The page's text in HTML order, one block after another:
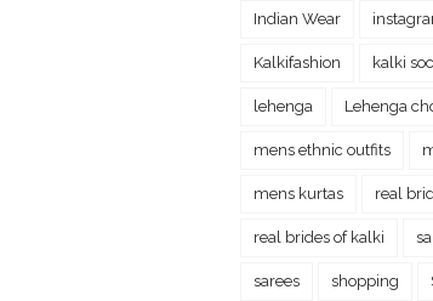
Indian Wear
Kalkifashion kalki
lehenga Lehenga
mens ethnic outfits
mens kurtas real
real brides of kalki
sarees shopping